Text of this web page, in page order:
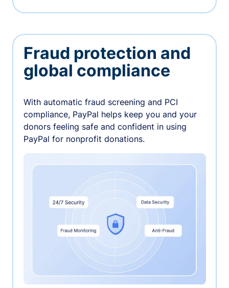
Fraud protection and
global compliance
With automatic fraud screening and PCI
compliance, PayPal helps keep you and your
donors feeling safe and confident in using
PayPal for nonprofit donations.